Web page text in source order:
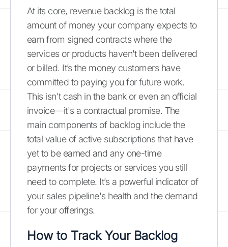
At its core, revenue backlog is the total
amount of money your company expects to
earn from signed contracts where the
services or products haven't been delivered
or billed. It’s the money customers have
committed to paying you for future work.
This isn't cash in the bank or even an official
invoice—it's a contractual promise. The
main components of backlog include the
total value of active subscriptions that have
yet to be earned and any one-time
payments for projects or services you still
need to complete. It’s a powerful indicator of
your sales pipeline's health and the demand
for your offerings.
How to Track Your Backlog